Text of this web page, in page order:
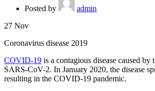
Posted by
admin
27 Nov
Coronavirus disease 2019
COVID-19 is a contagious disease caused by
SARS-CoV-2. In January 2020, the disease
resulting in the COVID-19 pandemic.